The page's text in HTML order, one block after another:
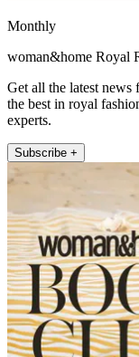
Monthly
woman&home Royal
Get all the latest news
the best in royal
experts.
Subscribe +